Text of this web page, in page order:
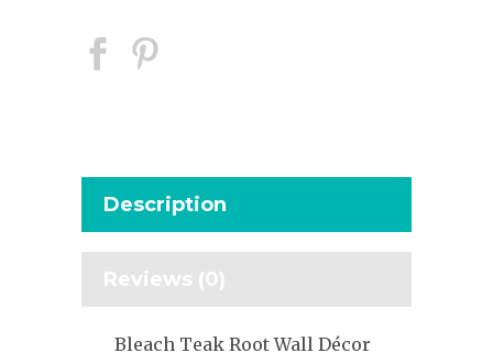
Description
Reviews (0)
Bleach Teak Root Wall Décor